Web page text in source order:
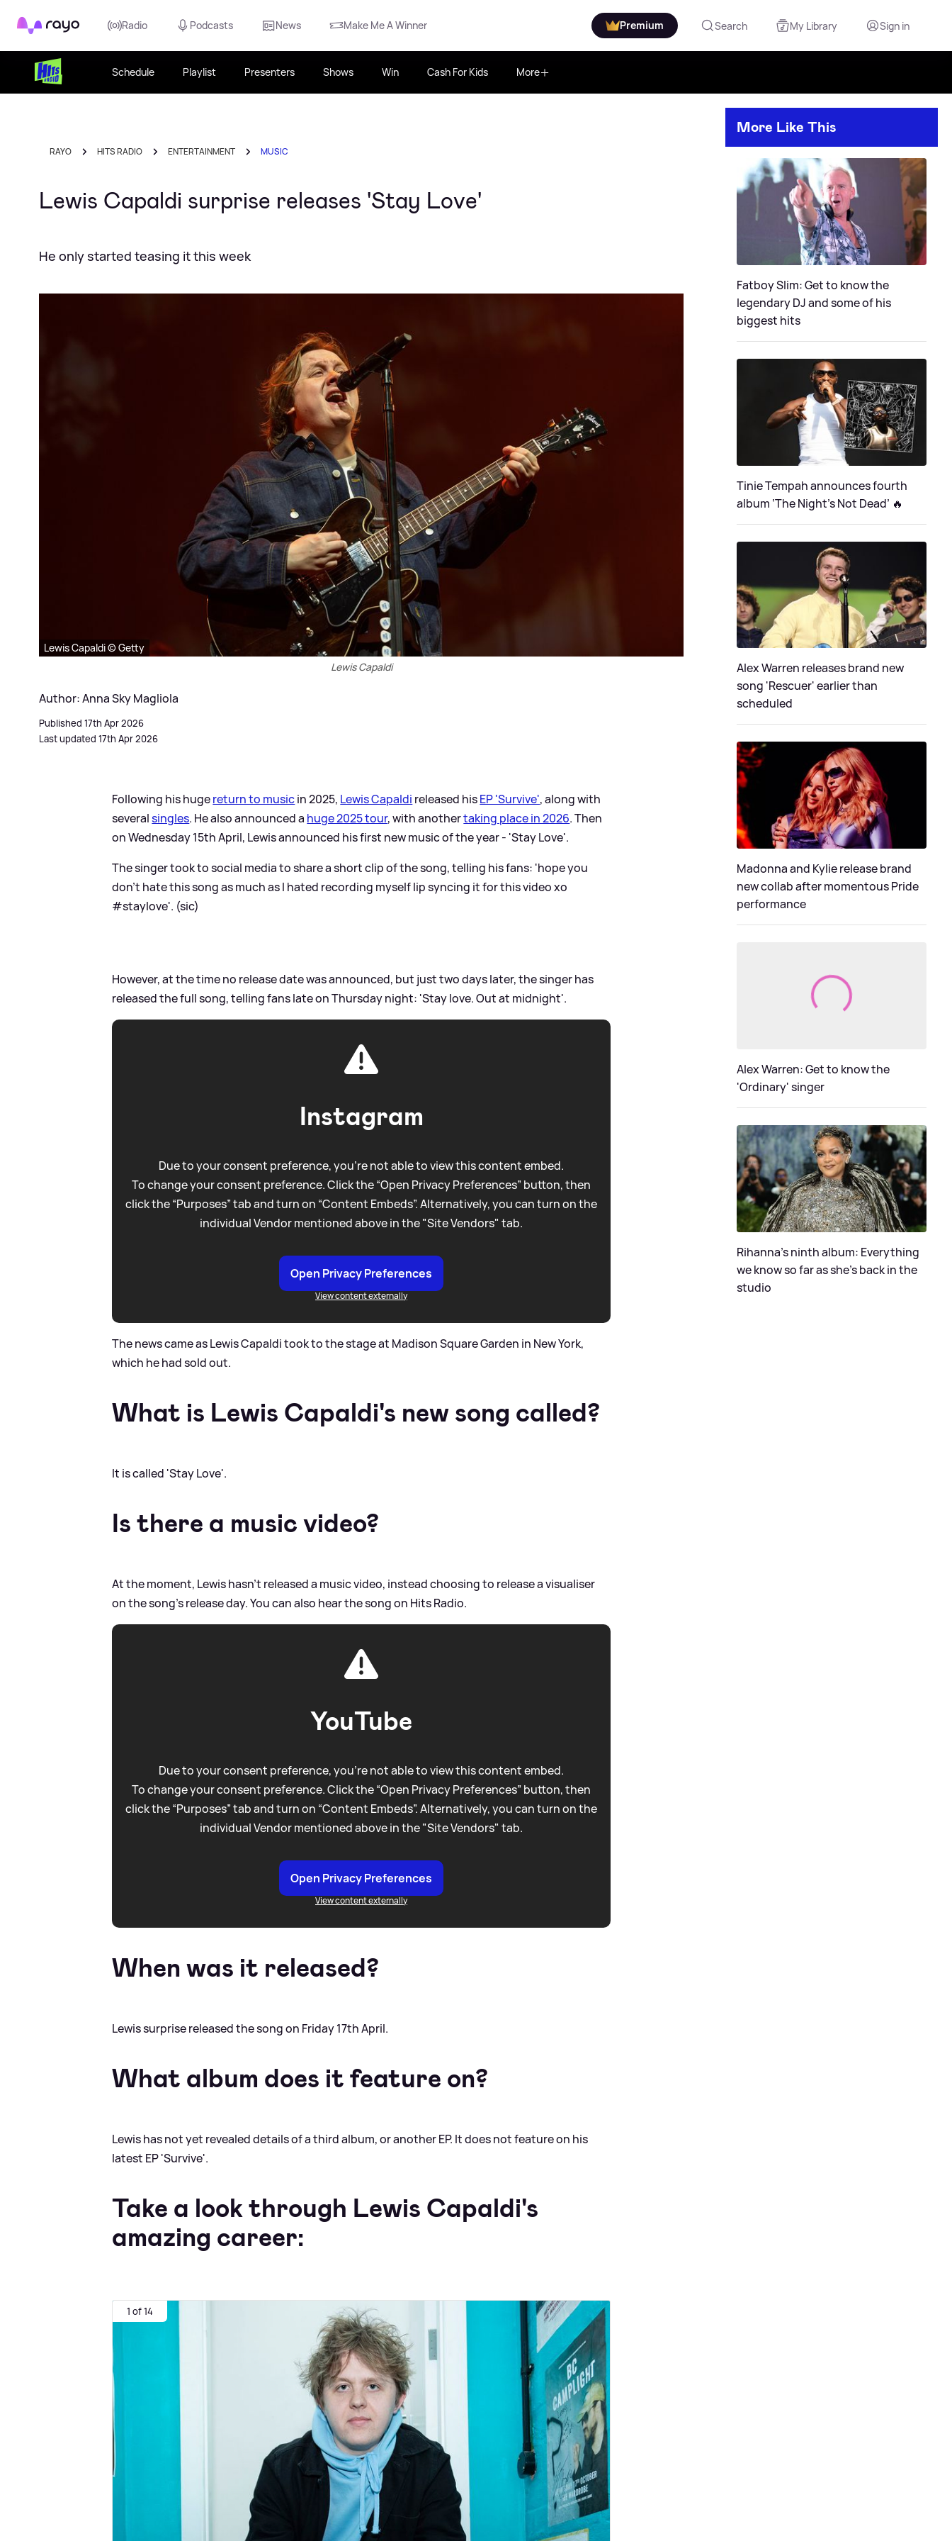
Rayo Radio Podcasts News Make Me A Winner Premium Search My Library Sign in
Schedule Playlist Presenters Shows Win Cash For Kids More
RAYO HITS RADIO ENTERTAINMENT MUSIC
Lewis Capaldi surprise releases 'Stay Love'
He only started teasing it this week
Lewis Capaldi © Getty
Lewis Capaldi
Author: Anna Sky Magliola
Published 17th Apr 2026
Last updated 17th Apr 2026
Following his hugereturn to musicin 2025, Lewis Capaldi released hisEP 'Survive', along with
severalsingles. He also announced a huge 2025 tour, with anothertaking place in 2026. Then
on Wednesday 15th April, Lewis announced his first new music of the year - 'Stay Love'.
The singer took to social media to share a short clip of the song, telling his fans: 'hope you
don’t hate this song as much as I hated recording myself lip syncing it for this video xo
#staylove'. (sic)
However, at the time no release date was announced, but just two days later, the singer has
released the full song, telling fans late on Thursday night: 'Stay love. Out at midnight'.
Instagram
Due to your consent preference, you're not able to view this content embed.
To change your consent preference. Click the “Open Privacy Preferences” button, then
click the “Purposes” tab and turn on “Content Embeds”. Alternatively, you can turn on the
individual Vendor mentioned above in the "Site Vendors" tab.
Open Privacy Preferences
View content externally
The news came as Lewis Capaldi took to the stage at Madison Square Garden in New York,
which he had sold out.
What is Lewis Capaldi's new song called?
It is called 'Stay Love'.
Is there a music video?
At the moment, Lewis hasn't released a music video, instead choosing to release a visualiser
on the song's release day. You can also hear the song on Hits Radio.
YouTube
Due to your consent preference, you're not able to view this content embed.
To change your consent preference. Click the “Open Privacy Preferences” button, then
click the “Purposes” tab and turn on “Content Embeds”. Alternatively, you can turn on the
individual Vendor mentioned above in the "Site Vendors" tab.
Open Privacy Preferences
View content externally
When was it released?
Lewis surprise released the song on Friday 17th April.
What album does it feature on?
Lewis has not yet revealed details of a third album, or another EP. It does not feature on his
latest EP 'Survive'.
Take a look through Lewis Capaldi's
amazing career:
1 of 14
More Like This
Fatboy Slim: Get to know the
legendary DJ and some of his
biggest hits
Tinie Tempah announces fourth
album ‘The Night's Not Dead’ 🔥
Alex Warren releases brand new
song 'Rescuer' earlier than
scheduled
Madonna and Kylie release brand
new collab after momentous Pride
performance
Alex Warren: Get to know the
'Ordinary' singer
Rihanna's ninth album: Everything
we know so far as she's back in the
studio